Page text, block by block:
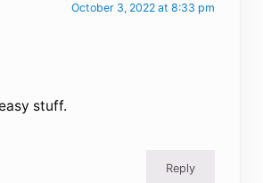
October 3, 2022 at 8:33 pm
stuff.
Reply